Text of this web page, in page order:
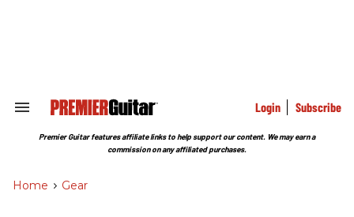
Search
Section
Login Subscribe
Premier Guitar features affiliate links to help support our content. We may earn a
commission on any affiliated purchases.
Home > Gear